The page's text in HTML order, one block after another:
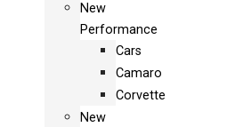
New
Performance
Cars
Camaro
Corvette
New